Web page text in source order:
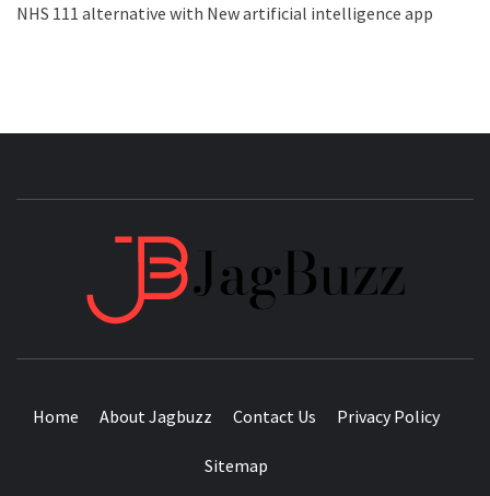
NHS 111 alternative with New artificial intelligence app
Home About Jagbuzz Contact Us Privacy Policy
Sitemap